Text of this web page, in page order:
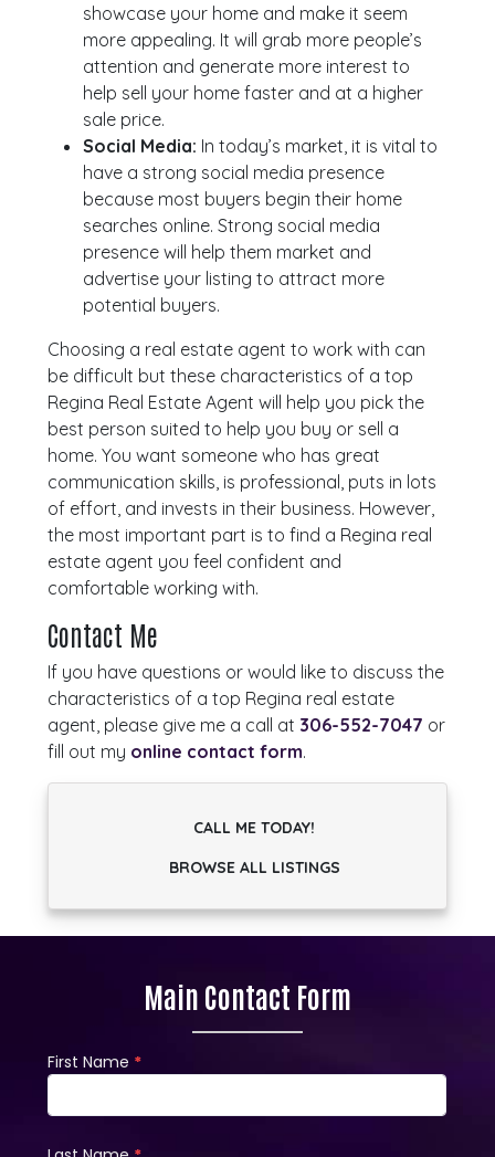
showcase your home and make it seem
more appealing. It will grab more people’s
attention and generate more interest to
help sell your home faster and at a higher
sale price.
Social Media: In today’s market, it is vital to
have a strong social media presence
because most buyers begin their home
searches online. Strong social media
presence will help them market and
advertise your listing to attract more
potential buyers.
Choosing a real estate agent to work with can
be difficult but these characteristics of a top
Regina Real Estate Agent will help you pick the
best person suited to help you buy or sell a
home. You want someone who has great
communication skills, is professional, puts in lots
of effort, and invests in their business. However,
the most important part is to find a Regina real
estate agent you feel confident and
comfortable working with.
Contact Me
If you have questions or would like to discuss the
characteristics of a top Regina real estate
agent, please give me a call at 306-552-7047 or
fill out my online contact form.
CALL ME TODAY!
BROWSE ALL LISTINGS
Main Contact Form